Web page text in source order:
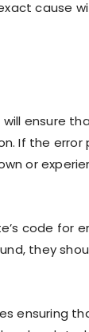
cause
ensure
If the error
or
code for
they
ensuring